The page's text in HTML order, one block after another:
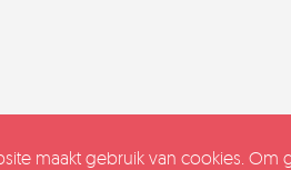
maakt gebruik van cookies.